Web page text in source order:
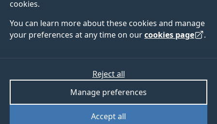
cookies.
You can learn more about these cookies and manage
your preferences at any time on ourcookies page .
Accept all
Manage preferences
Reject all
Read our latest blog posts
View the Lab manual